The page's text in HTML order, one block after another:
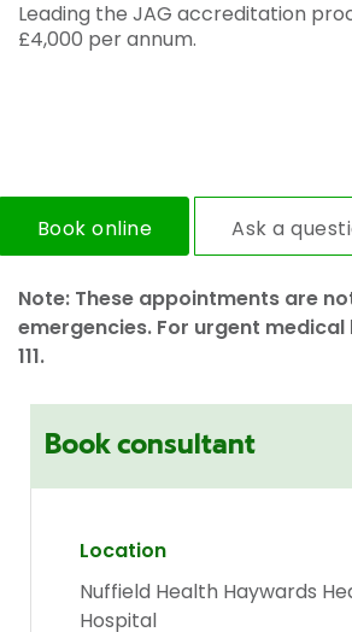
Leading the JAG accreditation
£4,000 per annum.
Book online Ask a